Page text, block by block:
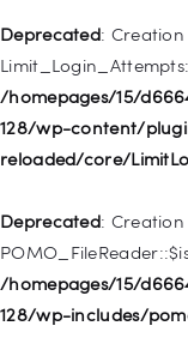
Deprecated:
/homepages/15/
128/wp-content/
reloaded/core/
Deprecated:
/homepages/15/
128/wp-includes/
/homepages/15/
128/wp-
Deprecated:
128/wp-
Deprecated: